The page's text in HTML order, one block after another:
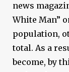
news
White Man”
population,
total. As a
become, by